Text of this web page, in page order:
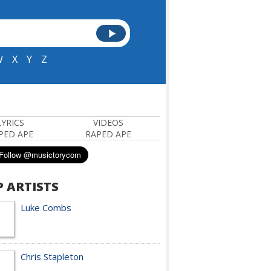
X Y
Z
APE
VIDEOS
RAPED APE
ARTISTS
Luke Combs
Chris Stapleton